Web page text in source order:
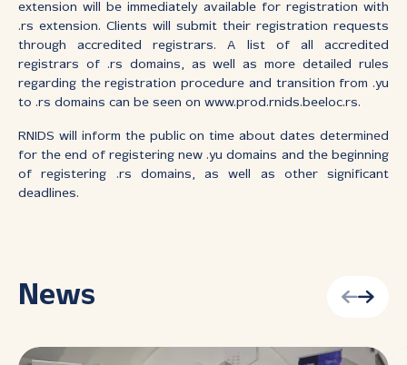
extension will be immediately available for registration with
.rs extension. Clients will submit their registration requests
through accredited registrars. A list of all accredited
registrars of .rs domains, as well as more detailed rules
regarding the registration procedure and transition from .yu
to .rs domains can be seen on www.prod.rnids.beeloc.rs.
RNIDS will inform the public on time about dates determined
for the end of registering new .yu domains and the beginning
of registering .rs domains, as well as other significant
deadlines.
News